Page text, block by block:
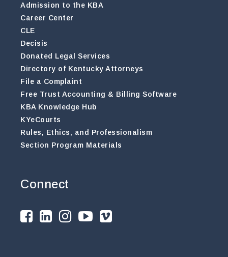
Admission to the KBA
Career Center
CLE
Decisis
Donated Legal Services
Directory of Kentucky Attorneys
File a Complaint
Free Trust Accounting & Billing Software
KBA Knowledge Hub
KYeCourts
Rules, Ethics, and Professionalism
Section Program Materials
Connect